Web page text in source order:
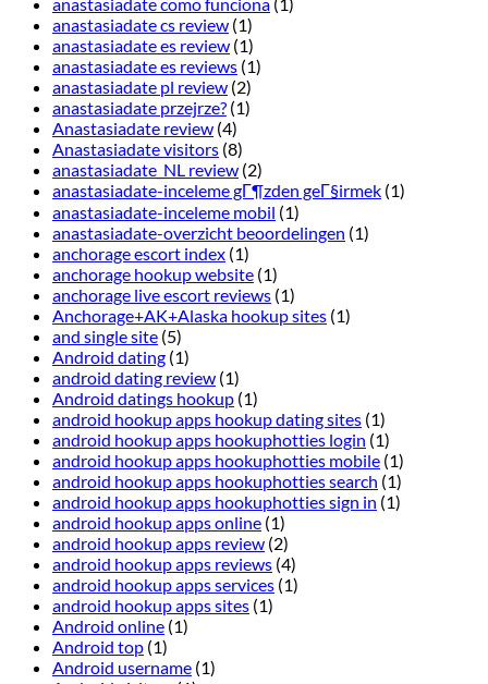
anastasiadate cs review (1)
anastasiadate es review (1)
anastasiadate es reviews (1)
anastasiadate pl review (2)
anastasiadate przejrze? (1)
Anastasiadate review (4)
Anastasiadate visitors (8)
anastasiadate_NL review (2)
anastasiadate-inceleme gГ¶zden geГ§irmek (1)
anastasiadate-inceleme mobil (1)
anastasiadate-overzicht beoordelingen (1)
anchorage escort index (1)
anchorage hookup website (1)
anchorage live escort reviews (1)
Anchorage+AK+Alaska hookup sites (1)
and single site (5)
Android dating (1)
android dating review (1)
Android datings hookup (1)
android hookup apps hookup dating sites (1)
android hookup apps hookuphotties login (1)
android hookup apps hookuphotties mobile (1)
android hookup apps hookuphotties search (1)
android hookup apps hookuphotties sign in (1)
android hookup apps online (1)
android hookup apps review (2)
android hookup apps reviews (4)
android hookup apps services (1)
android hookup apps sites (1)
Android online (1)
Android top (1)
Android username (1)